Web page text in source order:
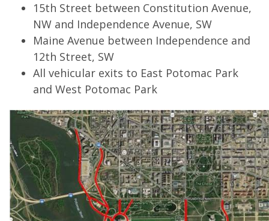
15th Street between Constitution Avenue,
NW and Independence Avenue, SW
Maine Avenue between Independence and
12th Street, SW
All vehicular exits to East Potomac Park
and West Potomac Park